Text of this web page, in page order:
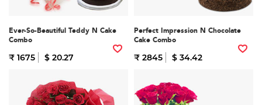
Ever-So-Beautiful Teddy N Cake
Combo
₹ 1675 $ 20.27
Perfect Impression N Chocolate
Cake Combo
₹ 2845 $ 34.42